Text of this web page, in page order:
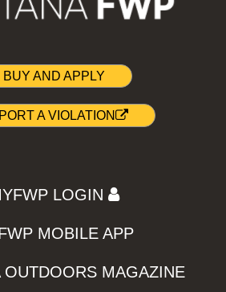
BUY AND APPLY
A VIOLATION
LOGIN
MOBILE APP
OUTDOORS MAGAZINE